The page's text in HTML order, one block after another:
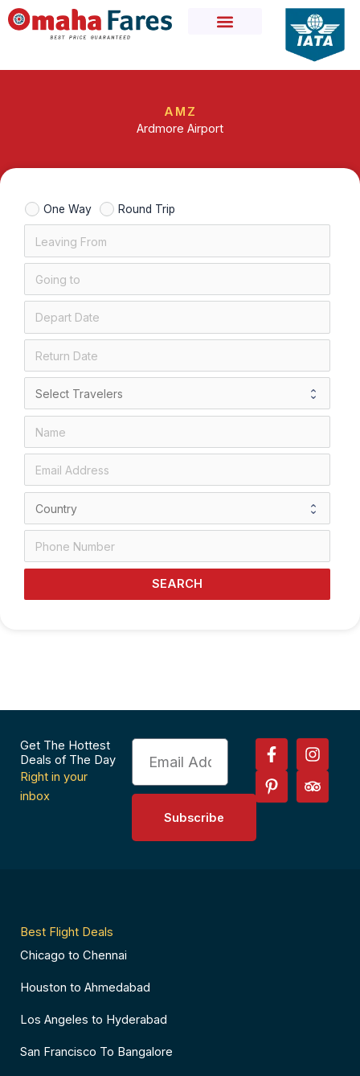
Skip
to
AMZ
Ardmore Airport
One Way Round Trip
SEARCH
Get The Hottest
Deals of The Day
Right in your
inbox
Email
Subscribe
F
a
c
e
I
n
s
t
P
i
n
t
T
r
i
p
Best Flight Deals
Chicago to Chennai
Houston to Ahmedabad
Los Angeles to Hyderabad
San Francisco To Bangalore